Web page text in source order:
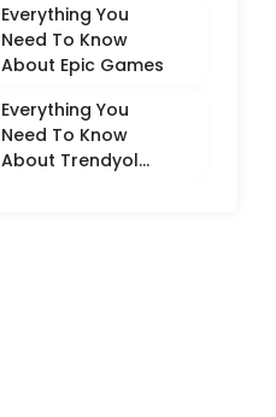
Everything You
Need To Know
About Epic Games
Everything You
Need To Know
About Trendyol